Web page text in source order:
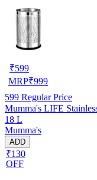
₹599
MRP₹999
599 Regular Price
Mumma's LIFE
18 L
Mumma's
ADD
₹130
OFF